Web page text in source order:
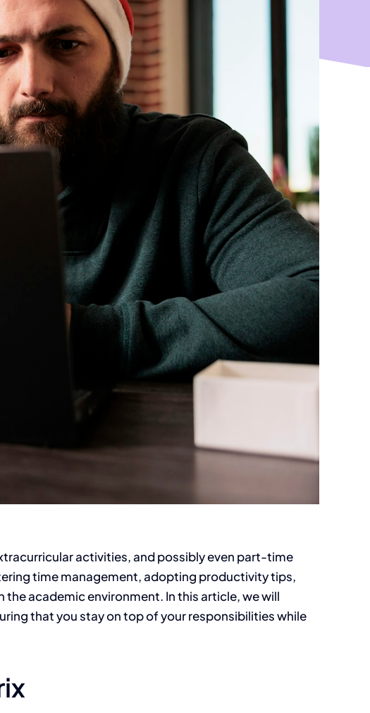
activities, and possibly even part-time
time management, adopting productivity tips,
academic environment. In this article, we will
that you stay on top of your responsibilities while